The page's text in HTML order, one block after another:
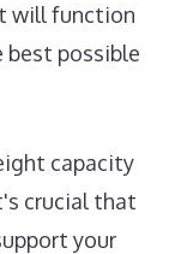
will function
possible
capacity
crucial that
your